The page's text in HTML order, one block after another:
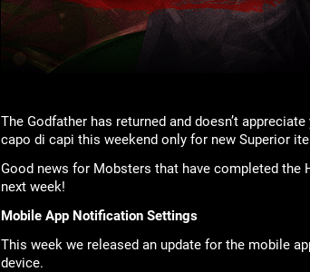
The Godfather has returned and doesn’t
capo di capi this weekend only for new Superior
Good news for Mobsters that have completed the
next week!
Mobile App Notification Settings
This week we released an update for the mobile
device.